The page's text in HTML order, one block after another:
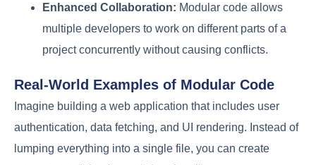
Enhanced Collaboration: Modular code allows
multiple developers to work on different parts of a
project concurrently without causing conflicts.
Real-World Examples of Modular Code
Imagine building a web application that includes user
authentication, data fetching, and UI rendering. Instead of
lumping everything into a single file, you can create